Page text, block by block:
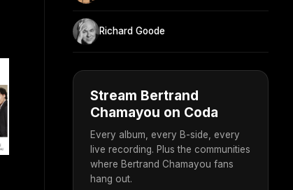
Richard Goode
Stream Bertrand
Chamayou on Coda
Every album, every B-side, every
live recording. Plus the communities
where Bertrand Chamayou fans
hang out.